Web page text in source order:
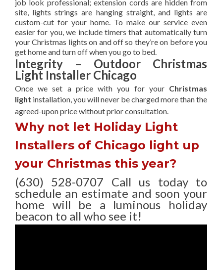
job look professional; extension cords are hidden from
site, lights strings are hanging straight, and lights are
custom-cut for your home. To make our service even
easier for you, we include timers that automatically turn
your Christmas lights on and off so they’re on before you
get home and turn off when you go to bed.
Integrity – Outdoor Christmas
Light Installer Chicago
Once we set a price with you for your Christmas
light installation, you will never be charged more than the
agreed-uponprice without prior consultation.
Why not let Holiday Light
Installers of Chicago light up
your Christmas this year?
(630) 528-0707 Call us today to
schedule an estimate and soon your
home will be a luminous holiday
beacon to all who see it!